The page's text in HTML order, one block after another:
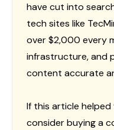
have cut into
tech sites like
over $2,000 every
infrastructure, and
content accurate
If this article helped
consider buying a